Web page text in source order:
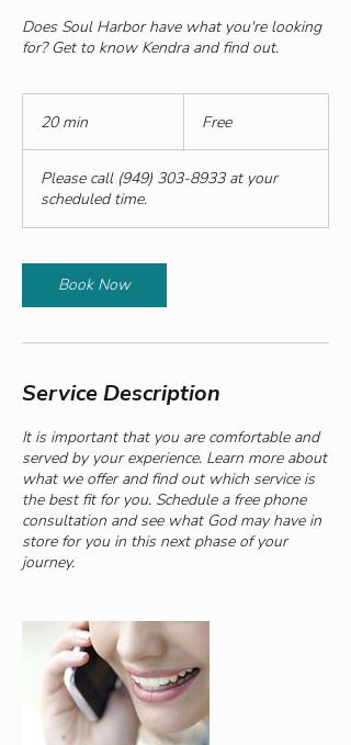
Does Soul Harbor have what you're looking
for? Get to know Kendra and find out.
20 min
n
Free
Please call (949) 303-8933 at your
scheduled time.
Book Now
Service Description
It is important that you are comfortable and
served by your experience. Learn more about
what we offer and find out which service is
the best fit for you. Schedule a free phone
consultation and see what God may have in
store for you in this next phase of your
journey.